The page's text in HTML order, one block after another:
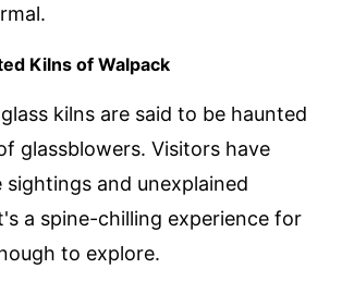
Kilns of Walpack
kilns are said to be haunted
glassblowers. Visitors have
and unexplained
a spine-chilling experience for
to explore.